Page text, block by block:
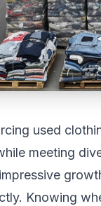
used
meeting
Knowing